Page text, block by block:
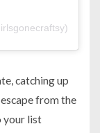
catching up
from the
your list